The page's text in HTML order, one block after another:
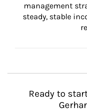
management
steady, stable
Ready to